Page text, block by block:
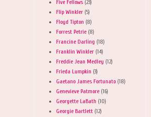
Five Fellows (23)
Flip Winkler (5)
Floyd Tipton (8)
Forrest Petrie (8)
Francine Darling (18)
Franklin Winkler (14)
Freddie Jean Medley (12)
Frieda Lumpkin (3)
Gaetano James Fortunato (18)
Genevieve Patmore (16)
Georgette LaBath (10)
Georgie Bartlett (12)